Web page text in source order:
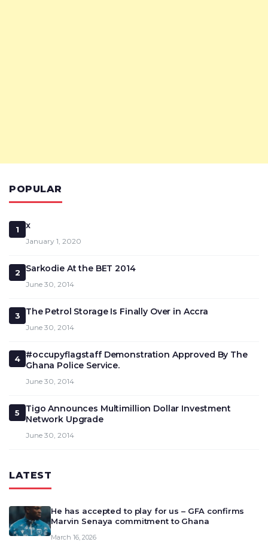
POPULAR
1 x
January 1, 2020
2 Sarkodie At the BET 2014
June 30, 2014
3 The Petrol Storage Is Finally Over in Accra
June 30, 2014
4
#occupyflagstaff Demonstration Approved By The
Ghana Police Service.
June 30, 2014
5
Tigo Announces Multimillion Dollar Investment
Network Upgrade
June 30, 2014
LATEST
He has accepted to play for us – GFA confirms
Marvin Senaya commitment to Ghana
March 16, 2026